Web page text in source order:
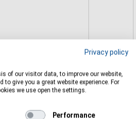
Privacy policy
of our visitor data, to improve our website,
to give you a great website experience. For
we use open the settings.
Performance